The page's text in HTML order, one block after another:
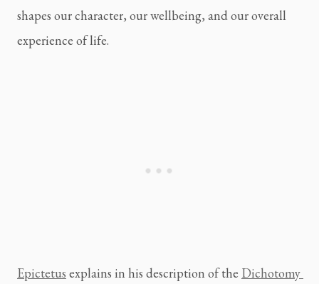
shapes our character, our wellbeing, and our overall
experience of life.
Epictetus explains in his description of the Dichotomy